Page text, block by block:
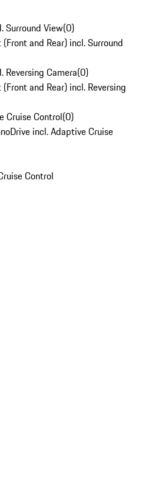
Surround View(0)
and Rear) incl. Surround
Reversing Camera(0)
and Rear) incl. Reversing
Cruise Control(0)
incl. Adaptive Cruise
Control